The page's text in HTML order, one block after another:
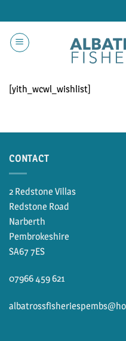
to
content
[yith_wcwl_wishlist]
CONTACT
2 Redstone Villas
Redstone Road
Narberth
Pembrokeshire
SA67 7ES
07966 459 621